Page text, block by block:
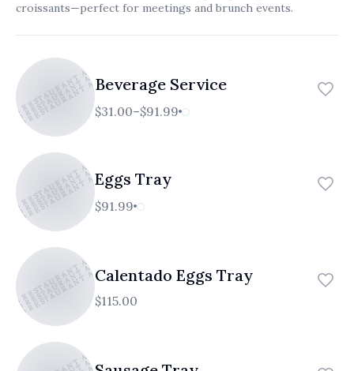
Deutsch
Português
Русский
croissants—perfect for meetings and brunch events.
RESTAURANT AND CAFE
RESTAURANT AND CAFE
RESTAURANT AND CAFEBeverage Service
$31.00–$91.99
RESTAURANT AND CAFE
RESTAURANT AND CAFE
RESTAURANT AND CAFEEggs Tray
$91.99
RESTAURANT AND CAFE
RESTAURANT AND CAFE
RESTAURANT AND CAFECalentado Eggs Tray
$115.00